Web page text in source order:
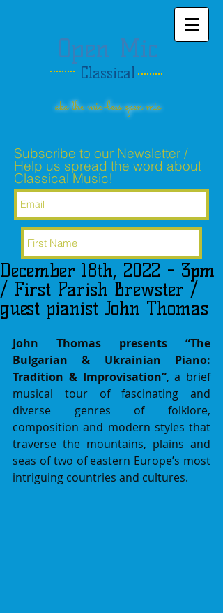
Open Mic
Classical
aka the mic-less open mic
Subscribe to our Newsletter /
Help us spread the word about
Classical Music!
Subscribe Now
December 18th, 2022 - 3pm
/ First Parish Brewster /
guest pianist John Thomas
John Thomas presents “The
Bulgarian & Ukrainian Piano:
Tradition & Improvisation”, a brief
musical tour of fascinating and
diverse genres of folklore,
composition and modern styles that
traverse the mountains, plains and
seas of two of eastern Europe’s most
intriguing countries and cultures.